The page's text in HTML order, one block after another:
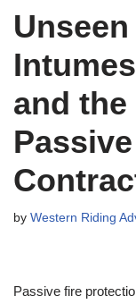
and
by Western Riding
Passive fire